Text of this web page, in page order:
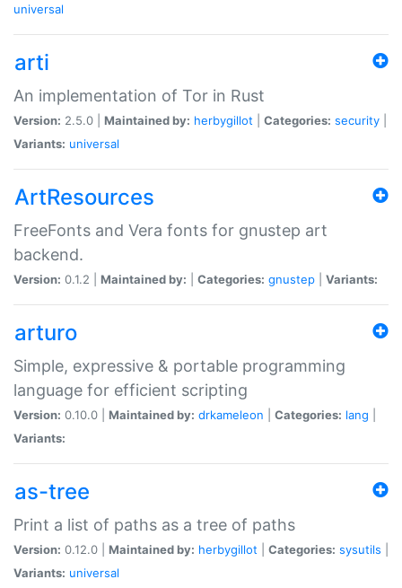
universal
arti
An implementation of Tor in Rust
Version: 2.5.0 | Maintained by: herbygillot Categories: security
Variants: universal
ArtResources
FreeFonts and Vera fonts for gnustep art
backend.
Version: 0.1.2 | Maintained by: Categories: gnustep Variants:
arturo
Simple, expressive & portable programming
language for efficient scripting
Version: 0.10.0 | Maintained by: drkameleon Categories: lang
Variants:
as-tree
Print a list of paths as a tree of paths
Version: 0.12.0 | Maintained by: herbygillot Categories: sysutils
Variants: universal